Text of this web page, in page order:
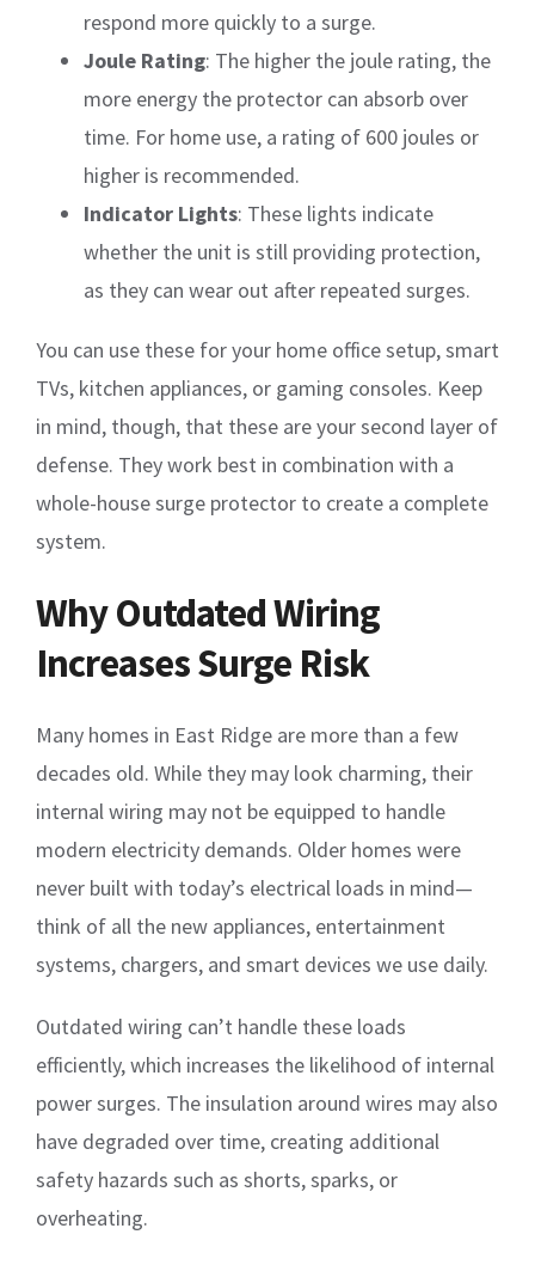
respond more quickly to a surge.
Joule Rating: The higher the joule rating, the
more energy the protector can absorb over
time. For home use, a rating of 600 joules or
higher is recommended.
Indicator Lights: These lights indicate
whether the unit is still providing protection,
as they can wear out after repeated surges.
You can use these for your home office setup, smart
TVs, kitchen appliances, or gaming consoles. Keep
in mind, though, that these are your second layer of
defense. They work best in combination with a
whole-house surge protector to create a complete
system.
Why Outdated Wiring
Increases Surge Risk
Many homes in East Ridge are more than a few
decades old. While they may look charming, their
internal wiring may not be equipped to handle
modern electricity demands. Older homes were
never built with today’s electrical loads in mind—
think of all the new appliances, entertainment
systems, chargers, and smart devices we use daily.
Outdated wiring can’t handle these loads
efficiently, which increases the likelihood of internal
power surges. The insulation around wires may also
have degraded over time, creating additional
safety hazards such as shorts, sparks, or
overheating.